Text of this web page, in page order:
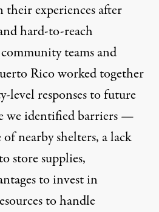
their experiences after
hard-to-reach
teams and
Rico worked together
responses to future
we identified barriers —
of nearby shelters, a lack
store supplies,
to invest in
to handle